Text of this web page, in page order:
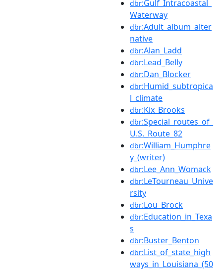
dbr:Gulf_Intracoastal_
Waterway
dbr:Adult_album_alter
native
dbr:Alan_Ladd
dbr:Lead_Belly
dbr:Dan_Blocker
dbr:Humid_subtropica
l_climate
dbr:Kix_Brooks
dbr:Special_routes_of_
U.S._Route_82
dbr:William_Humphre
y_(writer)
dbr:Lee_Ann_Womack
dbr:LeTourneau_Unive
rsity
dbr:Lou_Brock
dbr:Education_in_Texa
s
dbr:Buster_Benton
dbr:List_of_state_high
ways_in_Louisiana_(50